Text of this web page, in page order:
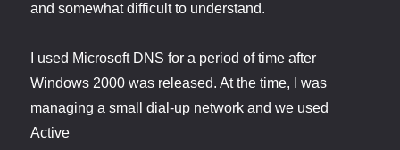
and somewhat difficult to understand.
I used Microsoft DNS for a period of time after
Windows 2000 was released. At the time, I was
managing a small dial-up network and we used
Active